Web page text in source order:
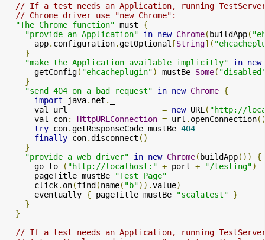
// If a test needs an Application, running
// Chrome driver use "new Chrome":
"The Chrome function" must {
"provide an Application"
in new Chrome(buildApp(
      app
. configuration.getOptional [String](
}
"make the Application available implicitly"
in new
      getConfig
( "ehcacheplugin") mustBe Some(
}
"send 404 on a bad request"
in new Chrome {
import java. net .
      val url
= new URL ( "http://
      val con
: HttpURLConnection = url . openConnection
try con.getResponseCode mustBe 404
finally con.disconnect ()
}
"provide a web driver"
in new Chrome(buildApp())
{
      go to
( "http://localhost:" + port + "/testing")
      pageTitle mustBe
"Test Page"
      click
. on(find(name( "b")).value)
      eventually
{ pageTitle mustBe "scalatest"
}
}
}
// If a test needs an Application, running